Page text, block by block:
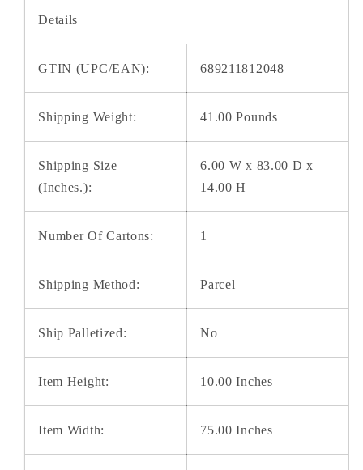
Details
GTIN (UPC/EAN): 689211812048
Shipping Weight: 41.00 Pounds
Shipping Size
(Inches.):
6.00 W x 83.00 D x
14.00 H
Number Of Cartons: 1
Shipping Method: Parcel
Ship Palletized: No
Item Height: 10.00 Inches
Item Width: 75.00 Inches